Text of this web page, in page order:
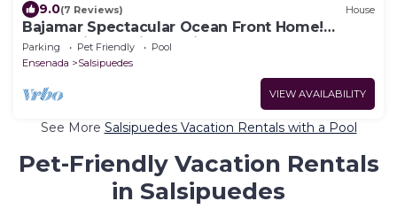
9.0(7 Reviews) House
Bajamar Spectacular Ocean Front Home!
Ocean views, Cliff & Bajamar Golf Resort
Parking Pet Friendly
Pool
Ensenada
Salsipuedes
VIEW AVAILABILITY
See More Salsipuedes Vacation Rentals with a Pool
Pet-Friendly Vacation Rentals
in Salsipuedes